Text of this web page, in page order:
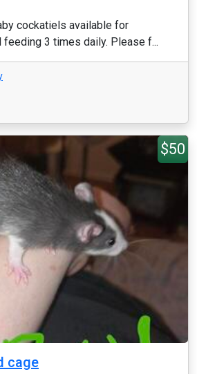
cockatiels available for
feeding 3 times daily. Please f...
$50
cage